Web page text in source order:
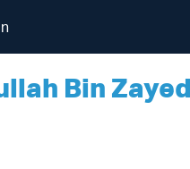
Bin